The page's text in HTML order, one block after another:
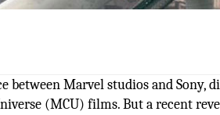
between Marvel studios and Sony,
(MCU) films. But a recent